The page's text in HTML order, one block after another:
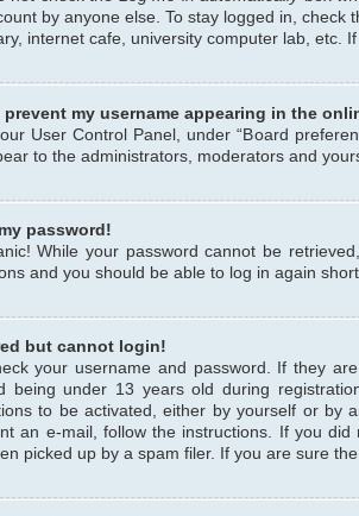
by anyone else. To stay logged in,
internet cafe, university computer lab, etc.
prevent my username appearing in the
User Control Panel, under “Board
to the administrators, moderators and
password!
While your password cannot be
and you should be able to log in again
but cannot login!
your username and password. If they
being under 13 years old during
to be activated, either by yourself or by
an e-mail, follow the instructions. If you
picked up by a spam filer. If you are sure